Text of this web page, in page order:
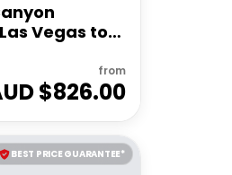
Vegas to
from
$826.00
BEST PRICE GUARANTEE*